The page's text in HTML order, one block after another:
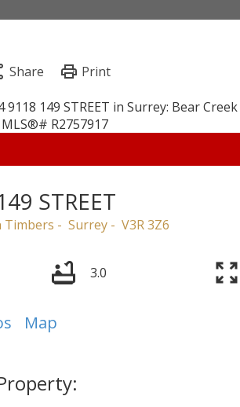
STREET
Timbers Surrey V3R 3Z6
3.0
Map